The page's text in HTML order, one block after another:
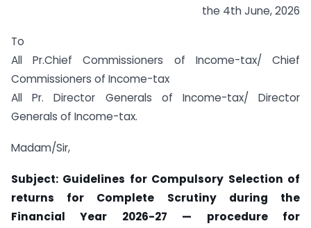
the 4th June, 2026
To
All Pr.Chief Commissioners of Income-tax/ Chief
Commissioners of Income-tax
All Pr. Director Generals of Income-tax/ Director
Generals of Income-tax.
Madam/Sir,
Subject: Guidelines for Compulsory Selection of
returns for Complete Scrutiny during the
Financial Year 2026-27 — procedure for